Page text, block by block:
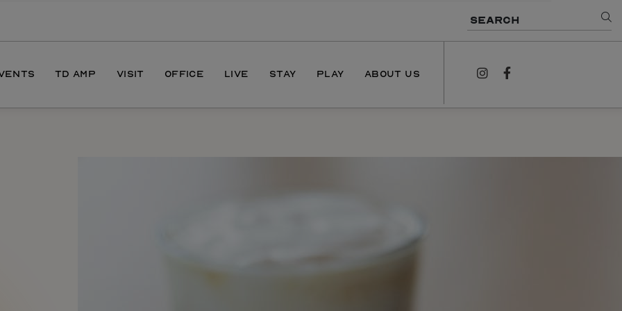
SEARCH
TD AMP VISIT OFFICE LIVE STAY PLAY ABOUT US instagramfacebook